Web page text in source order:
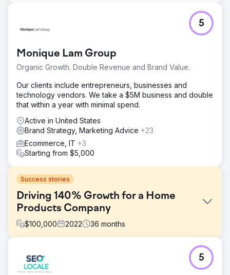
Monique Lam Group
Organic Growth. Double Revenue and Brand Value.
5
Our clients include entrepreneurs, businesses and
technology vendors. We take a $5M business and double
that within a year with minimal spend.
Active in United States
Brand Strategy, Marketing Advice +23
Ecommerce, IT +3
Starting from $5,000
Success stories
Driving 140% Growth for a Home
Products Company
$100,000 2022 36 months
The Rope Company, a home products retailer
specializing in high-quality rope goods, needed to
5